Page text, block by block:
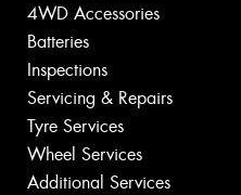
4WD Accessories
Batteries
Inspections
Servicing & Repairs
Tyre Services
Wheel Services
Additional Services